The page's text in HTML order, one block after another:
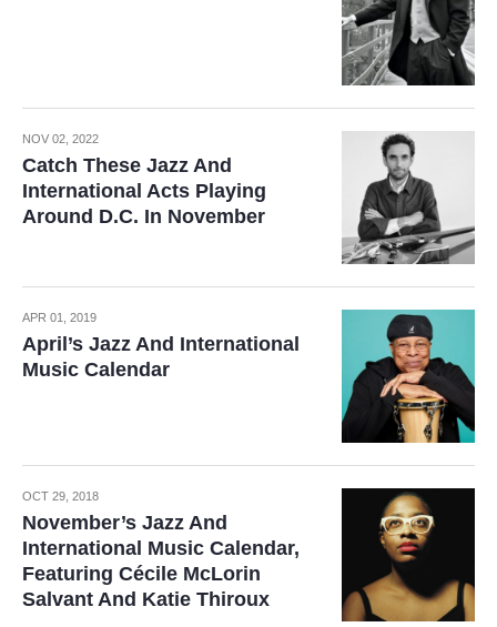
NOV 02, 2022
Catch These Jazz And
International Acts Playing
Around D.C. In November
APR 01, 2019
April’s Jazz And International
Music Calendar
OCT 29, 2018
November’s Jazz And
International Music Calendar,
Featuring Cécile McLorin
Salvant And Katie Thiroux